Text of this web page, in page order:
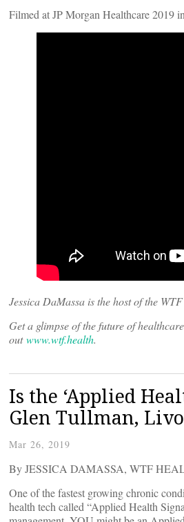
Filmed at JP Morgan Healthcare 2019
Jessica DaMassa is the host of the
Get a glimpse of the future of
outwww.wtf.health.
Is the ‘Applied
Glen Tullman,
Mar 26, 2019
By JESSICA DAMASSA, WTF
One of the fastest growing chronic
health tech called “Applied Health